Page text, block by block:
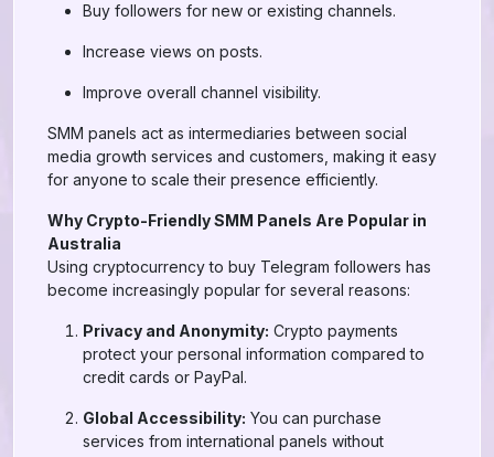
Buy followers for new or existing channels.
Increase views on posts.
Improve overall channel visibility.
SMM panels act as intermediaries between social
media growth services and customers, making it easy
for anyone to scale their presence efficiently.
Why Crypto-Friendly SMM Panels Are Popular in
Australia
Using cryptocurrency to buy Telegram followers has
become increasingly popular for several reasons:
Privacy and Anonymity: Crypto payments
protect your personal information compared to
credit cards or PayPal.
Global Accessibility: You can purchase
services from international panels without